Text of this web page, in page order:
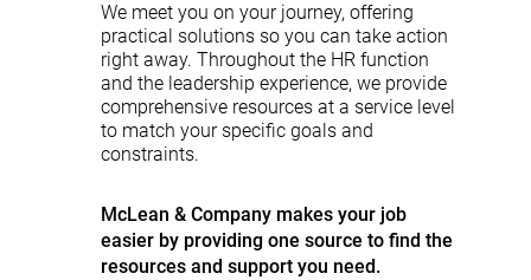
We meet you on your journey, offering
practical solutions so you can take action
right away. Throughout the HR function
and the leadership experience, we provide
comprehensive resources at a service level
to match your specific goals and
constraints.
McLean & Company makes your job
easier by providing one source to find the
resources and support you need.